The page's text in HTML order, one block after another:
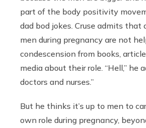
part of the body positivity
dad bod jokes. Cruse admits that
men during pregnancy are not
condescension from books,
media about their role. “Hell,” he
doctors and nurses.”
But he thinks it’s up to men to
own role during pregnancy,